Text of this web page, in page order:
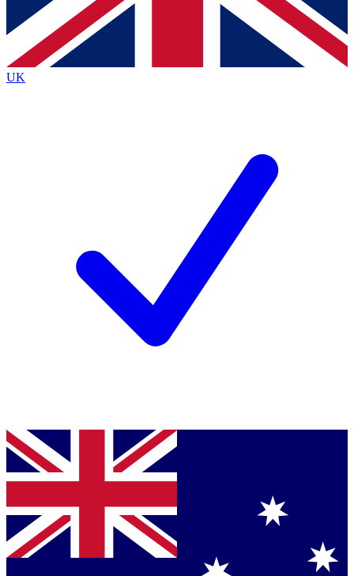
Contact me with news and offers from other Future brands
By submitting your information you agree to the Terms & Conditions
Privacy Policy
and are aged 16 or over.
UK